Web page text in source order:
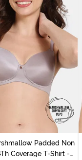
Padded Non
Coverage T-Shirt -